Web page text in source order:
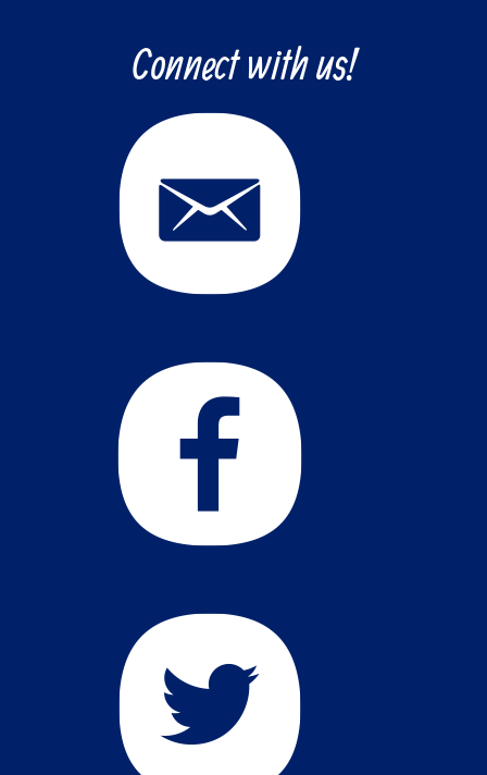
Connect with us!